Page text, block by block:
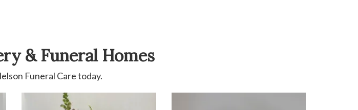
& Funeral Homes
Funeral Care today.